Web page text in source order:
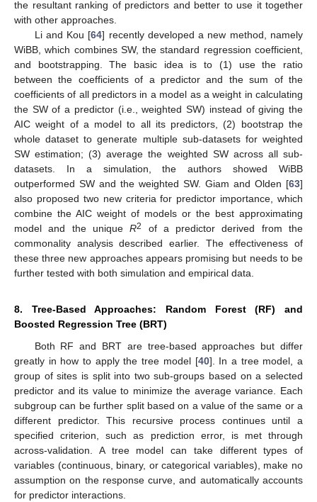
the resultant ranking of predictors and better to use it together
with other approaches.
Li and Kou [64] recently developed a new method, namely
WiBB, which combines SW, the standard regression coefficient,
and bootstrapping. The basic idea is to (1) use the ratio
between the coefficients of a predictor and the sum of the
coefficients of all predictors in a model as a weight in calculating
the SW of a predictor (i.e., weighted SW) instead of giving the
AIC weight of a model to all its predictors, (2) bootstrap the
whole dataset to generate multiple sub-datasets for weighted
SW estimation; (3) average the weighted SW across all sub-
datasets. In a simulation, the authors showed WiBB
outperformed SW and the weighted SW. Giam and Olden [63]
also proposed two new criteria for predictor importance, which
combine the AIC weight of models or the best approximating
model and the uniqueR2
of a predictor derived from the
commonality analysis described earlier. The effectiveness of
these three new approaches appears promising but needs to be
further tested with both simulation and empirical data.
8. Tree-Based Approaches: Random Forest (RF) and
Boosted Regression Tree (BRT)
Both RF and BRT are tree-based approaches but differ
greatly in how to apply the tree model [40]. In a tree model, a
group of sites is split into two sub-groups based on a selected
predictor and its value to minimize the average variance. Each
subgroup can be further split based on a value of the same or a
different predictor. This recursive process continues until a
specified criterion, such as prediction error, is met through
across-validation. A tree model can take different types of
variables (continuous, binary, or categorical variables), make no
assumption on the response curve, and automatically accounts
for predictor interactions.